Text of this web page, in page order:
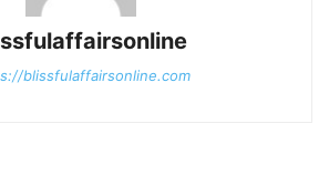
blissfulaffairsonline.com